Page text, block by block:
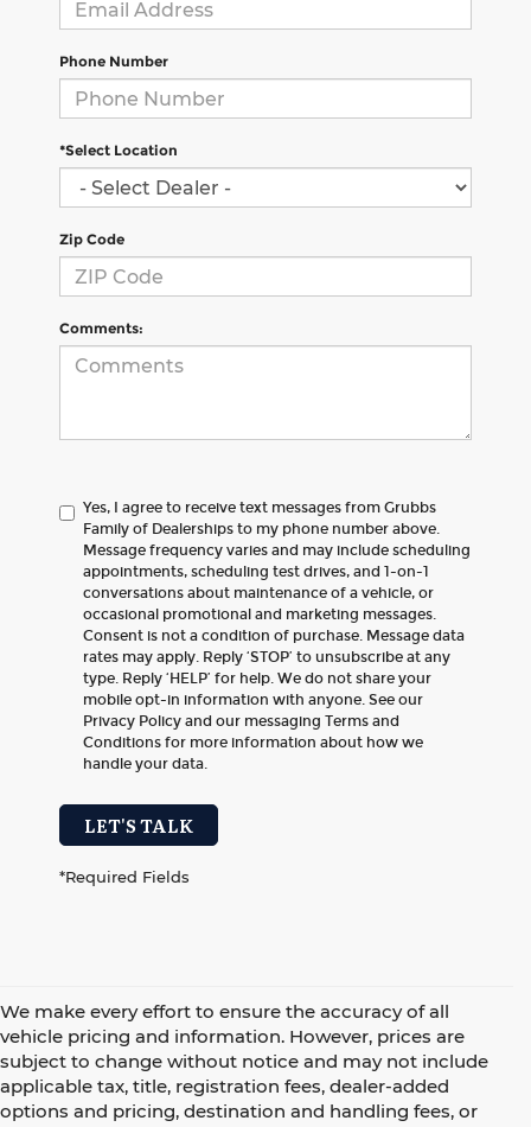
Phone Number
*Select Location
Zip Code
Comments:
Yes, I agree to receive text messages from Grubbs
Family of Dealerships to my phone number above.
Message frequency varies and may include scheduling
appointments, scheduling test drives, and 1-on-1
conversations about maintenance of a vehicle, or
occasional promotional and marketing messages.
Consent is not a condition of purchase. Message data
rates may apply. Reply ‘STOP’ to unsubscribe at any
type. Reply ‘HELP’ for help. We do not share your
mobile opt-in information with anyone. See our
Privacy Policy and our messaging Terms and
Conditions for more information about how we
handle your data.
LET'S TALK
*Required Fields
We make every effort to ensure the accuracy of all
vehicle pricing and information. However, prices are
subject to change without notice and may not include
applicable tax, title, registration fees, dealer-added
options and pricing, destination and handling fees, or